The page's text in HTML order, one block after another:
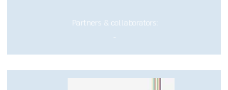
Partners & collaborators:
-